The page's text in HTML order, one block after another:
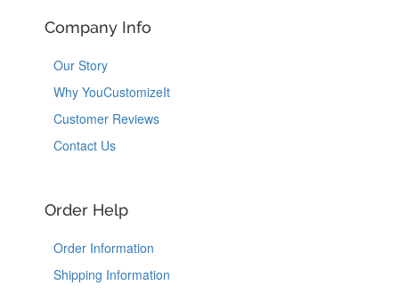
Company Info
Our Story
Why YouCustomizeIt
Customer Reviews
Contact Us
Order Help
Order Information
Shipping Information